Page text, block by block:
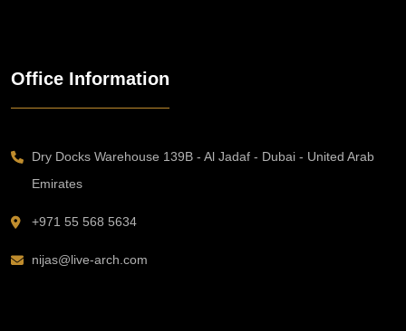
Office Information
Dry Docks Warehouse 139B - Al Jadaf - Dubai - United Arab
Emirates
+971 55 568 5634
nijas@live-arch.com